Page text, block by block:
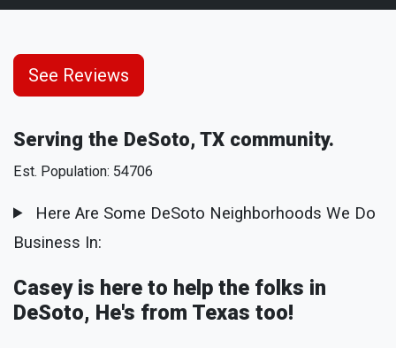
See Reviews
Serving the DeSoto, TX community.
Est. Population: 54706
Here Are Some DeSoto Neighborhoods We Do
Business In:
Casey is here to help the folks in
DeSoto, He's from Texas too!